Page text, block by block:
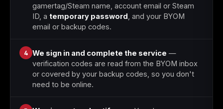
gamertag/Steam name, account email or Steam
ID, a temporary password , and your BYOM
email or backup codes.
4 We sign in and complete the service —
verification codes are read from the BYOM inbox
or covered by your backup codes, so you don't
need to be online.